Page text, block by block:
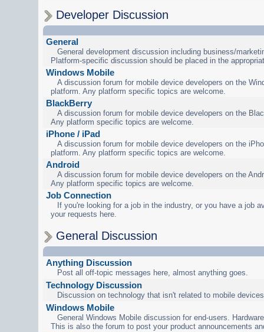
Developer Discussion
General
General development discussion including business/
Platform-specific discussion should be placed in the
Windows Mobile
A discussion forum for mobile device developers on the
platform. Any platform specific topics are welcome.
BlackBerry
A discussion forum for mobile device developers on the
Any platform specific topics are welcome.
iPhone / iPad
A discussion forum for mobile device developers on the
platform. Any platform specific topics are welcome.
Android
A discussion forum for mobile device developers on the
Any platform specific topics are welcome.
Job Connection
If you're looking for a job in the industry, or you have a job
your requests here.
General Discussion
Anything Discussion
Post all off-topic messages here, almost anything goes.
Technology Discussion
Discussion on technology that isn't related to mobile
Windows Mobile
General Windows Mobile discussion for end-users.
This is also the forum to post your product announcements